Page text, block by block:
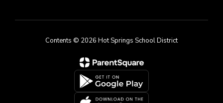
Contents © 2026 Hot Springs School District